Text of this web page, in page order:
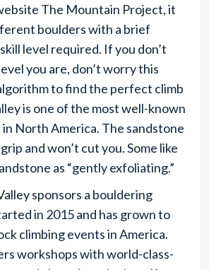
The Mountain Project, it
boulders with a brief
level required. If you don’t
you are, don’t worry this
to find the perfect climb
is one of the most well-known
North America. The sandstone
and won’t cut you. Some like
as “gently exfoliating.”
sponsors a bouldering
in 2015 and has grown to
climbing events in America.
workshops with world-class-